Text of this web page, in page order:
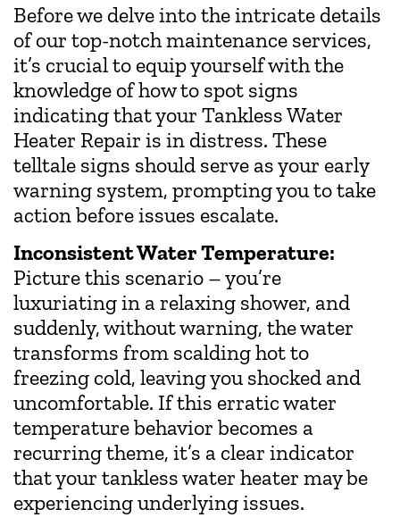
Before we delve into the intricate details
of our top-notch maintenance services,
it’s crucial to equip yourself with the
knowledge of how to spot signs
indicating that your Tankless Water
Heater Repair is in distress. These
telltale signs should serve as your early
warning system, prompting you to take
action before issues escalate.
Inconsistent Water Temperature:
Picture this scenario – you’re
luxuriating in a relaxing shower, and
suddenly, without warning, the water
transforms from scalding hot to
freezing cold, leaving you shocked and
uncomfortable. If this erratic water
temperature behavior becomes a
recurring theme, it’s a clear indicator
that your tankless water heater may be
experiencing underlying issues.